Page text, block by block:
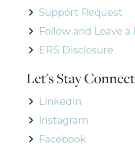
Support Request
Follow and Leave a
ERS Disclosure
Let's Stay
LinkedIn
Instagram
Facebook